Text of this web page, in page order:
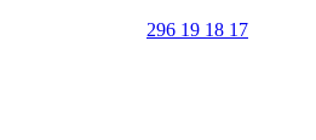
296 19 18 17